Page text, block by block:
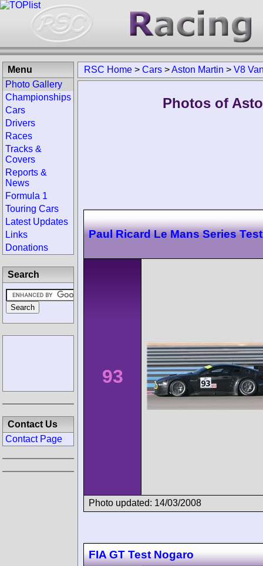
RSC Home > Cars >Aston Martin > V8
Photos of
Paul Ricard Le Mans Series Test
93
Photo updated: 14/03/2008
FIA GT Test Nogaro
Menu
Photo Gallery
Championships
Cars
Drivers
Races
Tracks &
Covers
Reports &
News
Formula 1
Touring Cars
Latest Updates
Links
Donations
Search
Contact Us
Contact Page